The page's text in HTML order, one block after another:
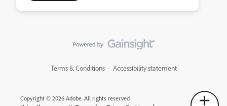
Terms & Conditions Accessibility statement
Copyright © 2026 Adobe. All rights reserved.